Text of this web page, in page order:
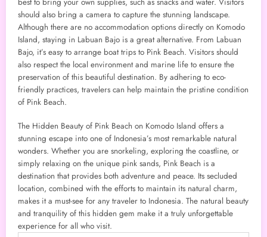
should also bring a camera to capture the stunning landscape.
Although there are no accommodation options directly on Komodo
Island, staying in Labuan Bajo is a great alternative. From Labuan
Bajo, it’s easy to arrange boat trips to Pink Beach. Visitors should
also respect the local environment and marine life to ensure the
preservation of this beautiful destination. By adhering to eco-
friendly practices, travelers can help maintain the pristine condition
of Pink Beach.
The Hidden Beauty of Pink Beach on Komodo Island offers a
stunning escape into one of Indonesia’s most remarkable natural
wonders. Whether you are snorkeling, exploring the coastline, or
simply relaxing on the unique pink sands, Pink Beach is a
destination that provides both adventure and peace. Its secluded
location, combined with the efforts to maintain its natural charm,
makes it a must-see for any traveler to Indonesia. The natural beauty
and tranquility of this hidden gem make it a truly unforgettable
experience for all who visit.